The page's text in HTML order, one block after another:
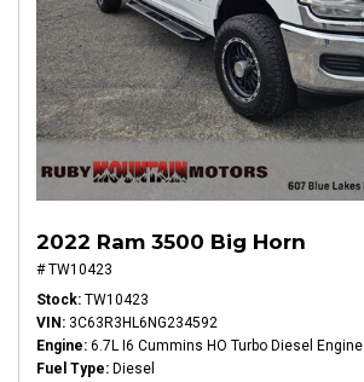
2022 Ram 3500 Big Horn
# TW10423
Stock TW10423
VIN
3C63R3HL6NG234592
Engine 6.7L I6 Cummins HO Turbo Diesel Engine
Fuel Type
Diesel